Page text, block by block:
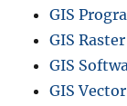
GIS
GIS
GIS
GIS